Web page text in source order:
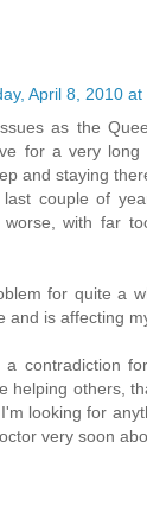
April 8, 2010 at
as the
for a very
and staying
couple of
worse, with far
for quite a
and is affecting
contradiction
helping others,
looking for
very soon